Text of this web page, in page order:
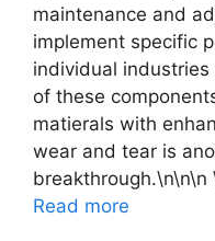
maintenance and
implement specific
individual
of these
matierals with
wear and tear is
Read more